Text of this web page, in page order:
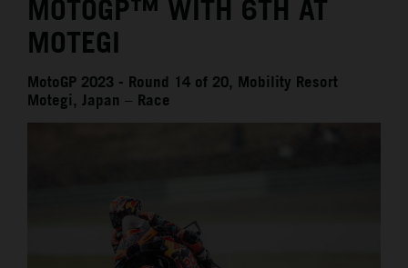
MOTOGP™ WITH 6TH AT
MOTEGI
MotoGP 2023 - Round 14 of 20, Mobility Resort
Motegi, Japan – Race